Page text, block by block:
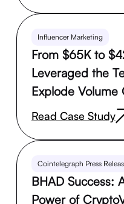
Influencer Marketing
From $65K to
Leveraged the
Explode Volume
Read Case Study
Cointelegraph Press
BHAD Success:
Power of